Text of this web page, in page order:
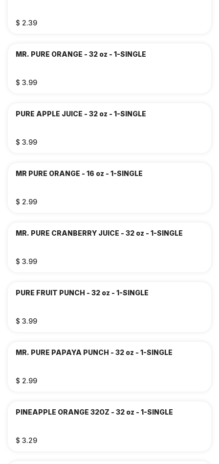
$ 2.39
MR. PURE ORANGE - 32 oz - 1-SINGLE
$ 3.99
PURE APPLE JUICE - 32 oz - 1-SINGLE
$ 3.99
MR PURE ORANGE - 16 oz - 1-SINGLE
$ 2.99
MR. PURE CRANBERRY JUICE - 32 oz - 1-SINGLE
$ 3.99
PURE FRUIT PUNCH - 32 oz - 1-SINGLE
$ 3.99
MR. PURE PAPAYA PUNCH - 32 oz - 1-SINGLE
$ 2.99
PINEAPPLE ORANGE 32OZ - 32 oz - 1-SINGLE
$ 3.29